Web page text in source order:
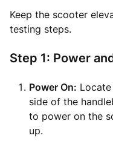
Keep the scooter
testing steps.
Step 1: Power
Power On:
side of the
to power on the
up.